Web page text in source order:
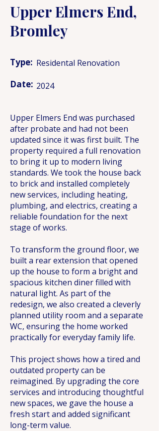
Upper Elmers End,
Bromley
Type: Residental Renovation
Date: 2024
Upper Elmers End was purchased
after probate and had not been
updated since it was first built. The
property required a full renovation
to bring it up to modern living
standards. We took the house back
to brick and installed completely
new services, including heating,
plumbing, and electrics, creating a
reliable foundation for the next
stage of works.
To transform the ground floor, we
built a rear extension that opened
up the house to form a bright and
spacious kitchen diner filled with
natural light. As part of the
redesign, we also created a cleverly
planned utility room and a separate
WC, ensuring the home worked
practically for everyday family life.
This project shows how a tired and
outdated property can be
reimagined. By upgrading the core
services and introducing thoughtful
new spaces, we gave the house a
fresh start and added significant
long-term value.